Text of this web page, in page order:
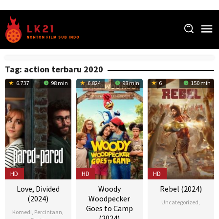
content
Tag: action terbaru 2020
6.737 98 min
HD
Love, Divided
(2024)
Komedi Percintaan
6.824 98 min
HD
Woody
Woodpecker
Goes to Camp
6 150 min
HD
Rebel (2024)
Uncategorized